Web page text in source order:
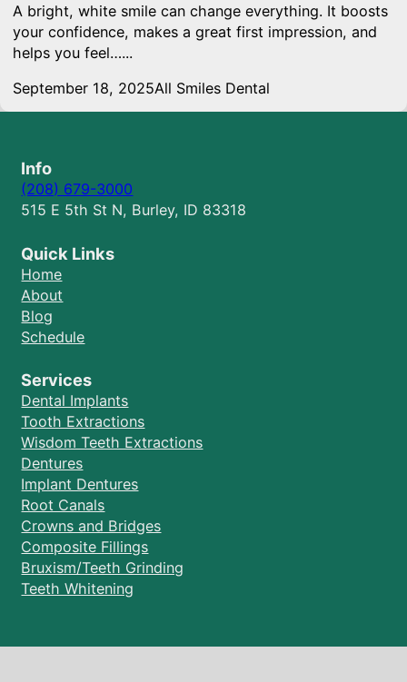
A bright, white smile can change everything. It boosts
your confidence, makes a great first impression, and
helps you feel…...
September 18, 2025All Smiles Dental
Quick Links
Home
About
Blog
Schedule
Services
Dental Implants
Tooth Extractions
Wisdom Teeth Extractions
Dentures
Implant Dentures
Root Canals
Crowns and Bridges
Composite Fillings
Bruxism/Teeth Grinding
Teeth Whitening
Info
(208) 679-3000
515 E 5th St N, Burley, ID 83318